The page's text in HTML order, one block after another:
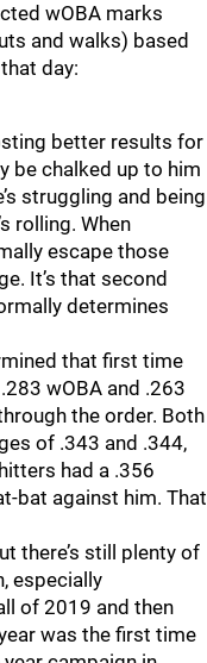
wOBA marks
and walks) based
day:
better results for
be chalked up to him
struggling and being
rolling. When
escape those
It’s that second
determines
that first time
wOBA and .263
the order. Both
of .343 and .344,
had a .356
bat against him. That
there’s still plenty of
especially
of 2019 and then
was the first time